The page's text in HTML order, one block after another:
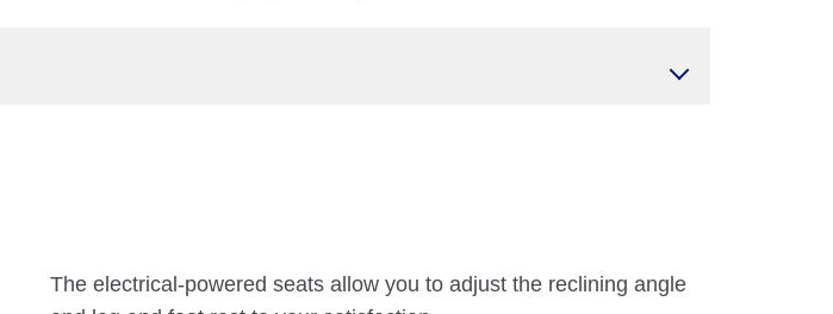
The electrical-powered seats allow you to adjust the reclining angle